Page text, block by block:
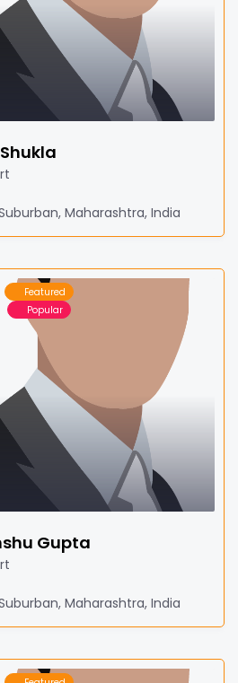
Maharashtra, India
Featured
Popular
Gupta
Maharashtra, India